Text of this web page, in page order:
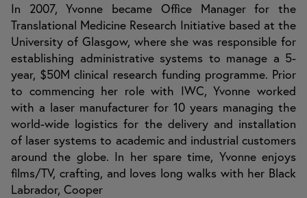
In 2007, Yvonne became Office Manager for the
Translational Medicine Research Initiative based at the
University of Glasgow, where she was responsible for
establishing administrative systems to manage a 5-
year, $50M clinical research funding programme. Prior
to commencing her role with IWC, Yvonne worked
with a laser manufacturer for 10 years managing the
world-wide logistics for the delivery and installation
of laser systems to academic and industrial customers
around the globe. In her spare time, Yvonne enjoys
films/TV, crafting, and loves long walks with her Black
Labrador, Cooper